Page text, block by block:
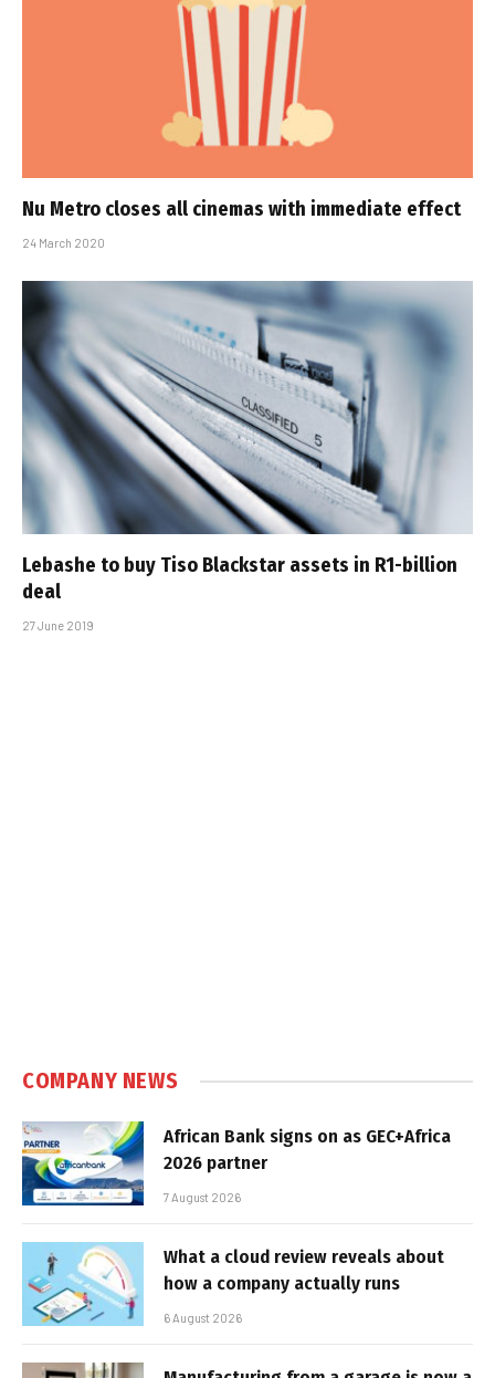
Nu Metro closes all cinemas with immediate effect
24 March 2020
Lebashe to buy Tiso Blackstar assets in R1-billion
deal
27 June 2019
COMPANY NEWS
African Bank signs on as GEC+Africa
2026 partner
7 August 2026
What a cloud review reveals about
how a company actually runs
6 August 2026